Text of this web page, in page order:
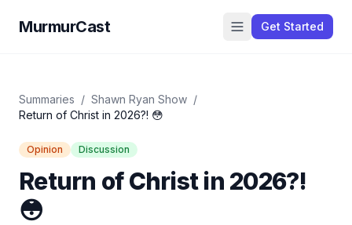
MurmurCast Get Started
Summaries / Shawn Ryan Show /
Return of Christ in 2026?! 😳
Opinion Discussion
Return of Christ in 2026?!
😳